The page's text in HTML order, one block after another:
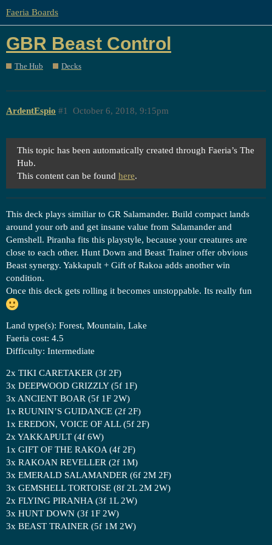
Faeria Boards
GBR Beast Control
The Hub Decks
ArdentEspio October 6, 2018, 9:15pm
#1
This topic has been automatically created through Faeria’s The
Hub.
This content can be found here.
This deck plays similiar to GR Salamander. Build compact lands
around your orb and get insane value from Salamander and
Gemshell. Piranha fits this playstyle, because your creatures are
close to each other. Hunt Down and Beast Trainer offer obvious
Beast synergy. Yakkapult + Gift of Rakoa adds another win
condition.
Once this deck gets rolling it becomes unstoppable. Its really fun
Land type(s): Forest, Mountain, Lake
Faeria cost: 4.5
Difficulty: Intermediate
2x TIKI CARETAKER (3f 2F)
3x DEEPWOOD GRIZZLY (5f 1F)
3x ANCIENT BOAR (5f 1F 2W)
1x RUUNIN’S GUIDANCE (2f 2F)
1x EREDON, VOICE OF ALL (5f 2F)
2x YAKKAPULT (4f 6W)
1x GIFT OF THE RAKOA (4f 2F)
3x RAKOAN REVELLER (2f 1M)
3x EMERALD SALAMANDER (6f 2M 2F)
3x GEMSHELL TORTOISE (8f 2L 2M 2W)
2x FLYING PIRANHA (3f 1L 2W)
3x HUNT DOWN (3f 1F 2W)
3x BEAST TRAINER (5f 1M 2W)